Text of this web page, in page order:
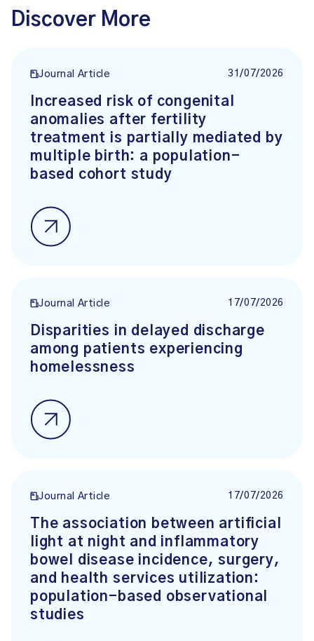
Discover More
Journal Article 31/07/2026
Increased risk of congenital
anomalies after fertility
treatment is partially mediated by
multiple birth: a population-
based cohort study
Journal Article 17/07/2026
Disparities in delayed discharge
among patients experiencing
homelessness
Journal Article 17/07/2026
The association between artificial
light at night and inflammatory
bowel disease incidence, surgery,
and health services utilization:
population-based observational
studies